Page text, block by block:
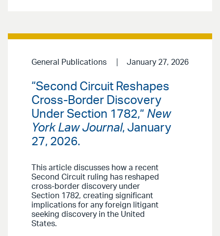
General Publications January 27, 2026
“Second Circuit Reshapes
Cross-Border Discovery
Under Section 1782,” New
York Law Journal, January
27, 2026.
This article discusses how a recent
Second Circuit ruling has reshaped
cross-border discovery under
Section 1782, creating significant
implications for any foreign litigant
seeking discovery in the United
States.